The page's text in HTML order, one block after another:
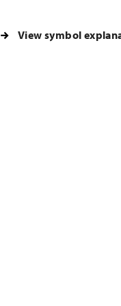
View symbol